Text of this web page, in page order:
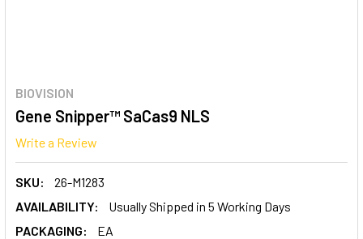
BIOVISION
Gene Snipper™ SaCas9 NLS
Write a Review
SKU:
26-M1283
AVAILABILITY:
Usually Shipped in 5 Working Days
PACKAGING:
EA